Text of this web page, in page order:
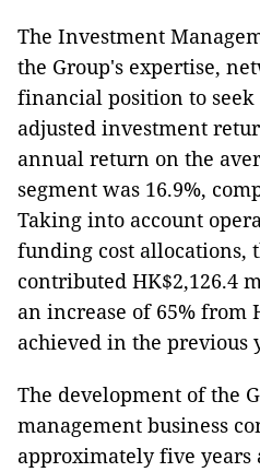
The Investment
the Group's expertise,
financial position to
adjusted investment
annual return on the
segment was 16.9%,
Taking into account
funding cost allocations,
contributed HK$2,126.4
an increase of 65% from
achieved in the previous
The development of the
management business
approximately five years